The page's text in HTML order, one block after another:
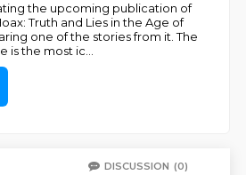
the upcoming publication of
Truth and Lies in the Age of
one of the stories from it. The
is the most ic
DISCUSSION (0)